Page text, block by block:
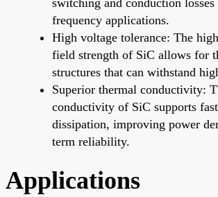
frequency applications.
High voltage tolerance: The
field strength of SiC allows for
structures that can withstand
Superior thermal conductivity:
conductivity of SiC supports
dissipation, improving power
term reliability.
Applications